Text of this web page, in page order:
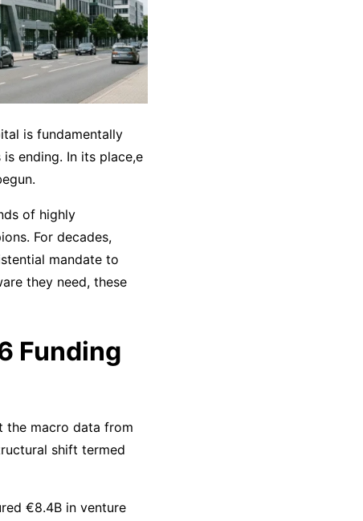
is fundamentally
ending. In its place,e
of highly
For decades,
mandate to
they need, these
Funding
the macro data from
shift termed
€8.4B in venture